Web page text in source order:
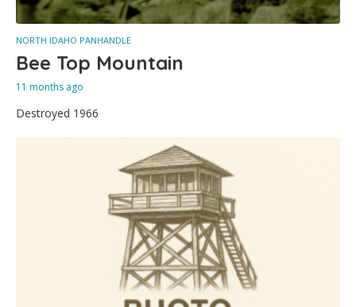
NORTH IDAHO PANHANDLE
Bee Top Mountain
11 months ago
Destroyed 1966